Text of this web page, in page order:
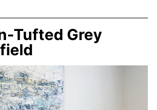
Tufted Grey